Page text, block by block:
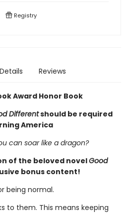
Registry
Details Reviews
Award Honor Book
Differentshould be required
America
can soar like a dragon?
of the beloved novelGood
bonus content!
being normal.
to them. This means keeping